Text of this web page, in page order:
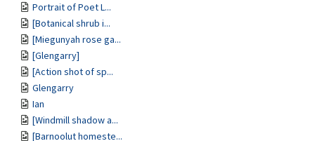
Portrait of Poet L...
[Botanical shrub i...
[Miegunyah rose ga...
[Glengarry]
[Action shot of sp...
Glengarry
Ian
[Windmill shadow a...
[Barnoolut homeste...